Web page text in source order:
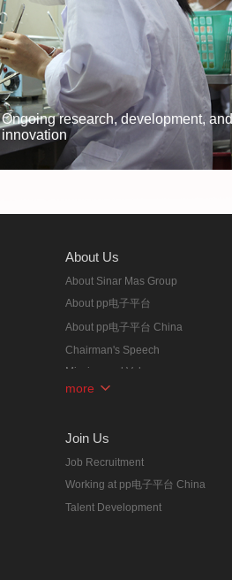
Ongoing research, development, and
innovation
About Us
About Sinar Mas Group
About pp电子平台
About pp电子平台 China
Chairman's Speech
Mission and Values
Corporate Milestones
more
Join Us
Job Recruitment
Working at pp电子平台 China
Talent Development